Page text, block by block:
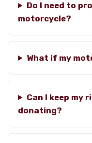
Do I need to
motorcycle?
What if my
Can I keep my
donating?